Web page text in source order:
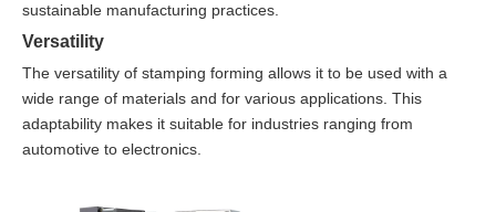
sustainable manufacturing practices.
Versatility
The versatility of stamping forming allows it to be used with a
wide range of materials and for various applications. This
adaptability makes it suitable for industries ranging from
automotive to electronics.